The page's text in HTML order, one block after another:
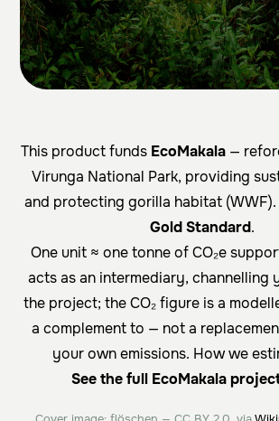
This product funds EcoMakala —
Virunga National Park, providing
and protecting gorilla habitat
Gold Standard.
One unit ≈ one tonne of CO₂e
acts as an intermediary, channelling
the project; the CO₂ figure is a
a complement to — not a
your own emissions. How we
See the full EcoMakala